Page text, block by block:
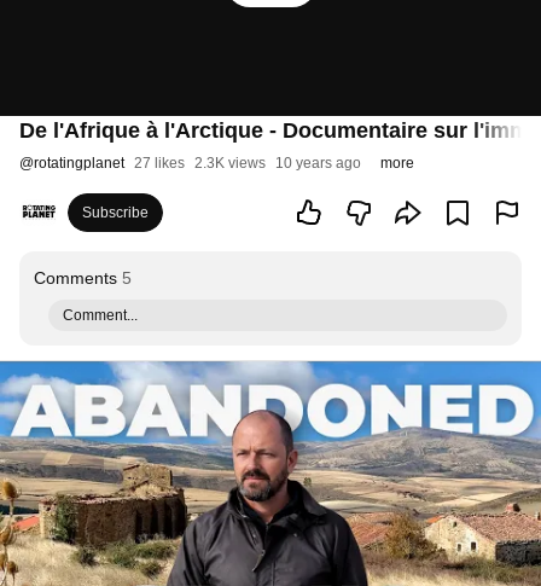
De l'Afrique à l'Arctique - Documentaire sur
@rotatingplanet 27 likes 2.3K views 10 years ago more
Subscribe
Comments 5
Comment...